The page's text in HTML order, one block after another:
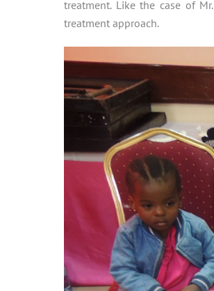
treatment. Like the case of
treatment approach.